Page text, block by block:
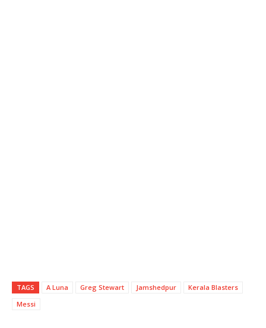
TAGS A Luna Greg Stewart Jamshedpur
Kerala Blasters
Messi